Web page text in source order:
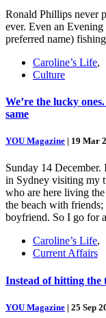
Ronald Phillips never
ever. Even an
preferred name)
Caroline’s Life,
Culture
We’re the lucky
same
YOU Magazine | 19 Mar
Sunday 14 December.
in Sydney visiting my
who are here living
the beach with
boyfriend. So I go for
Caroline’s Life,
Current Affairs
Instead of hitting the
YOU Magazine | 25 Sep